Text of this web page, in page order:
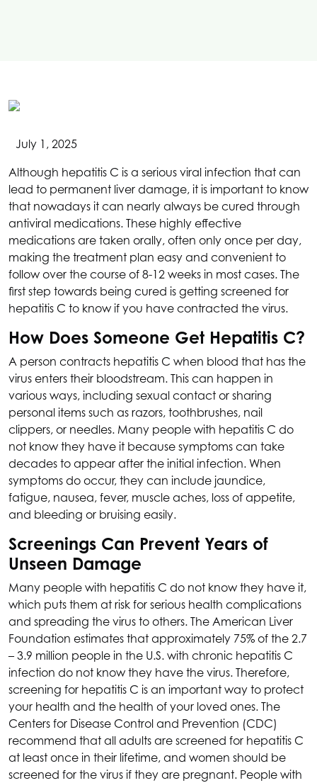
July 1, 2025
Although hepatitis C is a serious viral infection that can
lead to permanent liver damage, it is important to know
that nowadays it can nearly always be cured through
antiviral medications. These highly effective
medications are taken orally, often only once per day,
making the treatment plan easy and convenient to
follow over the course of 8-12 weeks in most cases. The
first step towards being cured is getting screened for
hepatitis C to know if you have contracted the virus.
How Does Someone Get Hepatitis C?
A person contracts hepatitis C when blood that has the
virus enters their bloodstream. This can happen in
various ways, including sexual contact or sharing
personal items such as razors, toothbrushes, nail
clippers, or needles. Many people with hepatitis C do
not know they have it because symptoms can take
decades to appear after the initial infection. When
symptoms do occur, they can include jaundice,
fatigue, nausea, fever, muscle aches, loss of appetite,
and bleeding or bruising easily.
Screenings Can Prevent Years of
Unseen Damage
Many people with hepatitis C do not know they have it,
which puts them at risk for serious health complications
and spreading the virus to others. The American Liver
Foundation estimates that approximately 75% of the 2.7
– 3.9 million people in the U.S. with chronic hepatitis C
infection do not know they have the virus. Therefore,
screening for hepatitis C is an important way to protect
your health and the health of your loved ones. The
Centers for Disease Control and Prevention (CDC)
recommend that all adults are screened for hepatitis C
at least once in their lifetime, and women should be
screened for the virus if they are pregnant. People with